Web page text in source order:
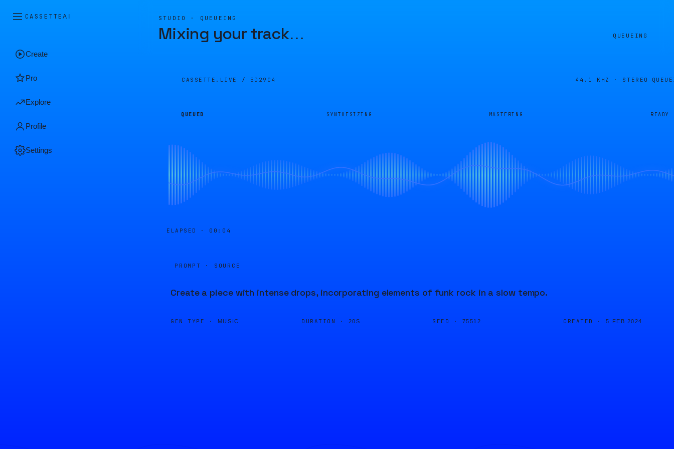
CASSETTEAI
Create
Pro
Explore
Profile
Settings
STUDIO · QUEUEING
Mixing your track… QUEUEING
CASSETTE.LIVE / 5D29C4 44.1 KHZ · STEREO
QUEUED SYNTHESIZING MASTERING READY
ELAPSED · 00:04
PROMPT · SOURCE
Create a piece with intense drops, incorporating elements of funk rock in a slow tempo.
GEN TYPE · MUSIC DURATION · 20S SEED · 75512 CREATED · 5 FEB 2024